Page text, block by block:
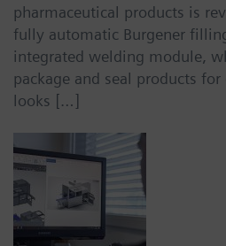
pharmaceutical products is
fully automatic Burgener
integrated welding module,
package and seal products
looks […]